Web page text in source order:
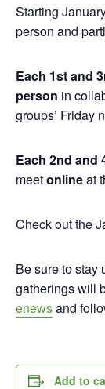
Starting
person and
Each 1st and
person in
groups’ Friday
Each 2nd and
meetonlineat
Check out the
Be sure to stay
gatherings will
enewsand
Add to